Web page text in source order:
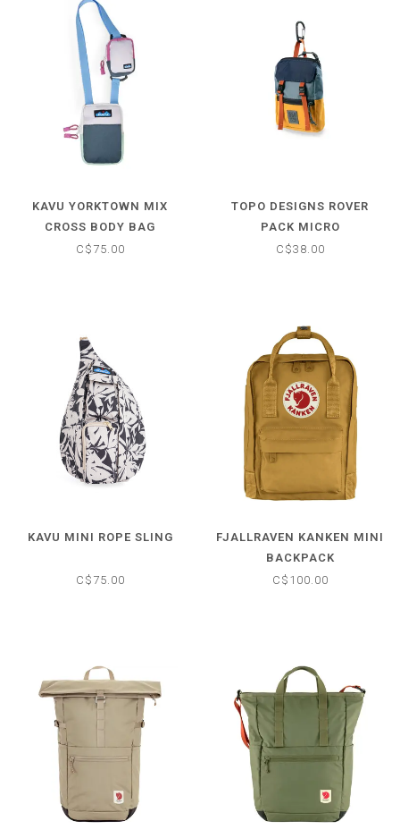
KAVU YORKTOWN MIX
CROSS BODY BAG
C$75.00
TOPO DESIGNS ROVER
PACK MICRO
C$38.00
KAVU MINI ROPE SLING
C$75.00
FJALLRAVEN KANKEN MINI
BACKPACK
C$100.00